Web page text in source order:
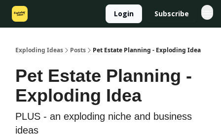
Login Subscribe
Exploding Ideas Posts Pet Estate Planning - Exploding Idea
Pet Estate Planning -
Exploding Idea
PLUS - an exploding niche and business
ideas